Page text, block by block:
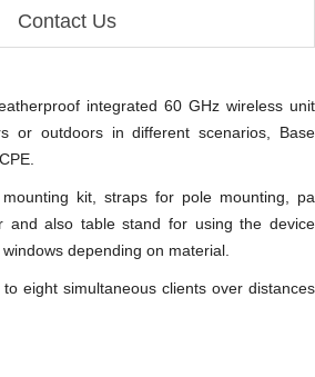
Contact Us
integrated 60 GHz wireless unit
or outdoors in different scenarios, Base
kit, straps for pole mounting, pa
and also table stand for using the device
depending on material.
eight simultaneous clients over distances